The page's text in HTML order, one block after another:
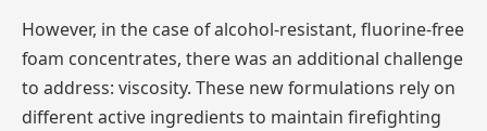
However, in the case of alcohol-resistant, fluorine-free
foam concentrates, there was an additional challenge
to address: viscosity. These new formulations rely on
different active ingredients to maintain firefighting